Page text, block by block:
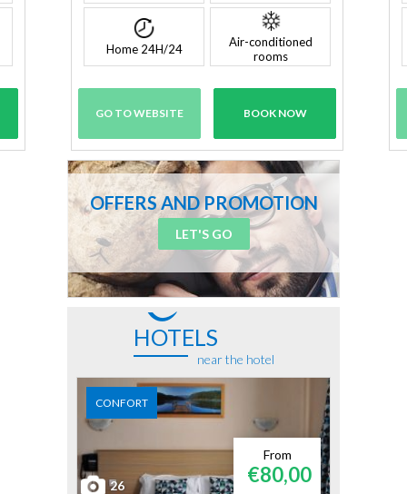
Home 24H/24
Air-conditioned
rooms
GO TO WEBSITE BOOK NOW
OFFERS AND PROMOTION
LET'S GO
HOTELS
near the hotel
From
€80,00
CONFORT
26